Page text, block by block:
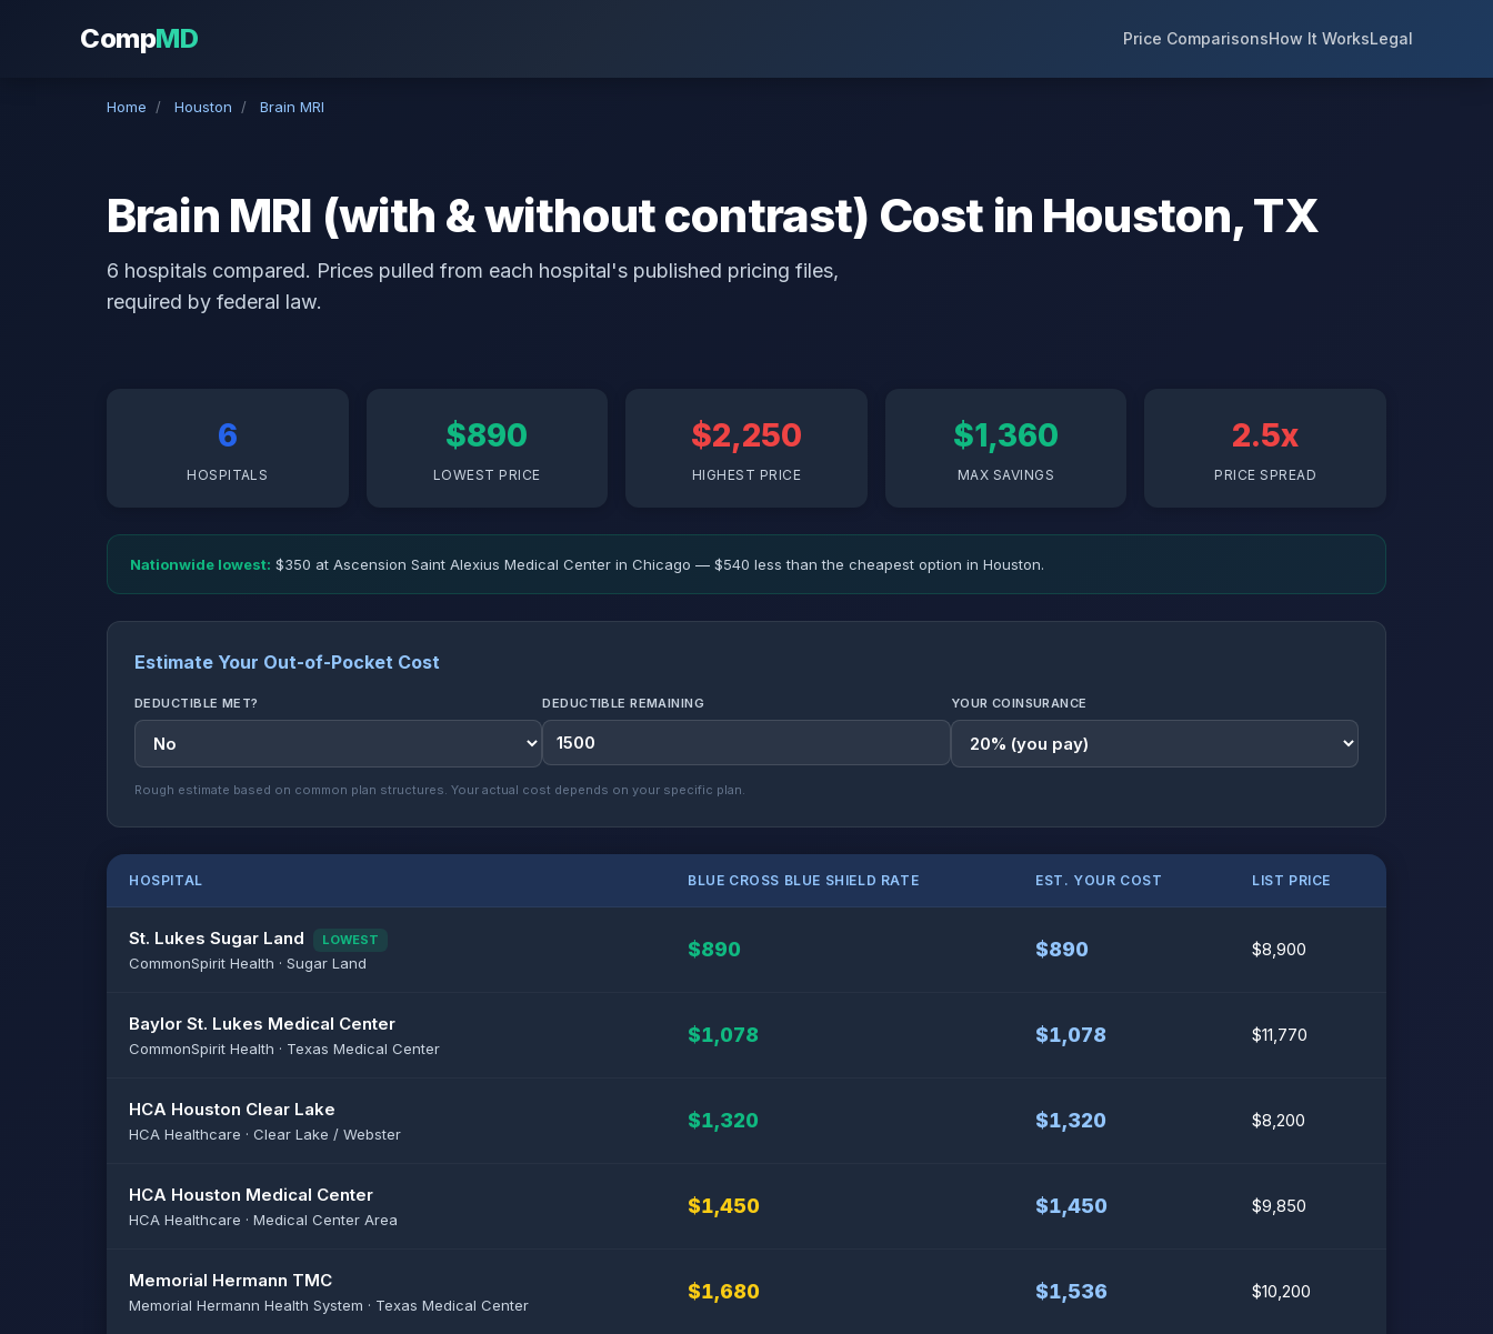
CompMD Price ComparisonsHow It WorksLegal
Home / Houston / Brain MRI
Brain MRI (with & without contrast) Cost in Houston, TX
6 hospitals compared. Prices pulled from each hospital's published pricing files,
required by federal law.
6
HOSPITALS
$890
LOWEST PRICE
$2,250
HIGHEST PRICE
$1,360
MAX SAVINGS
2.5x
PRICE SPREAD
Nationwide lowest: $350 at Ascension Saint Alexius Medical Center in Chicago — $540 less than the cheapest option in Houston.
Estimate Your Out-of-Pocket Cost
DEDUCTIBLE MET? DEDUCTIBLE REMAINING YOUR COINSURANCE
Rough estimate based on common plan structures. Your actual cost depends on your specific plan.
HOSPITAL BLUE CROSS BLUE SHIELD RATE EST. YOUR COST LIST PRICE
St. Lukes Sugar Land LOWEST
CommonSpirit Health · Sugar Land
$890 $890 $8,900
Baylor St. Lukes Medical Center
CommonSpirit Health · Texas Medical Center
$1,078 $1,078 $11,770
HCA Houston Clear Lake
HCA Healthcare · Clear Lake / Webster
$1,320 $1,320 $8,200
HCA Houston Medical Center
HCA Healthcare · Medical Center Area
$1,450 $1,450 $9,850
Memorial Hermann TMC
Memorial Hermann Health System · Texas Medical Center
$1,680 $1,536 $10,200